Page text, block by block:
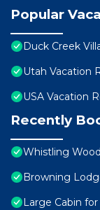
Popular
Duck Creek
Utah Vacation
USA Vacation
Recently
Whistling
Browning
Large Cabin